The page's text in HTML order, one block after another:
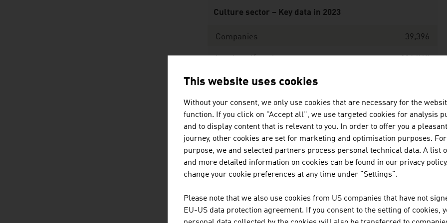
Source: Statistics Austria, Culture Industry
Culture sector – Key data in 2023
Companies 39,396
Employed/employees 116,748
Share of the culture sector in the gross value
Public expenditure on culture by the federal government in
Area of funding EUR
This website uses cookies
Without your consent, we only use cookies that are necessary for the
function. If you click on "Accept all", we use targeted cookies for analysis
and to display content that is relevant to you. In order to offer you a
journey, other cookies are set for marketing and optimisation purposes.
purpose, we and selected partners process personal technical data. A list
and more detailed information on cookies can be found in our privacy policy.
change your cookie preferences at any time under "Settings".
Please note that we also use cookies from US companies that have not
EU-US data protection agreement. If you consent to the setting of cookies,